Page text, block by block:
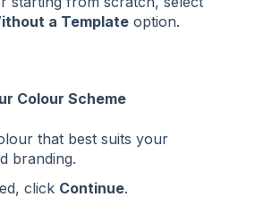
a Template option.
Colour Scheme
that best suits your
branding.
click Continue.